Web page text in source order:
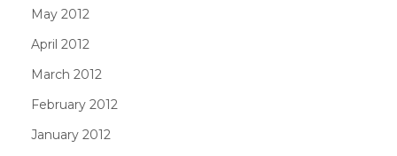
May 2012
April 2012
March 2012
February 2012
January 2012